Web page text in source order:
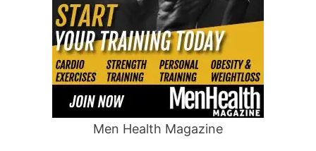
Men Health Magazine